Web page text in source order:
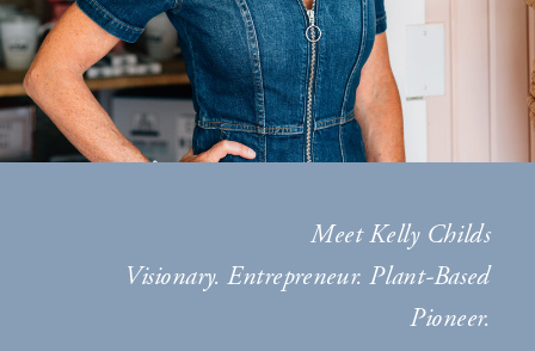
Meet Kelly Childs
Visionary. Entrepreneur. Plant-Based
Pioneer.